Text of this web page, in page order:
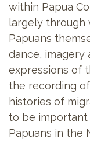
within Papua
largely through
Papuans
dance, imagery
expressions of
the recording
histories of
to be
Papuans in the